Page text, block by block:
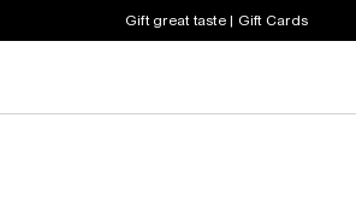
Gift great taste | Gift Cards